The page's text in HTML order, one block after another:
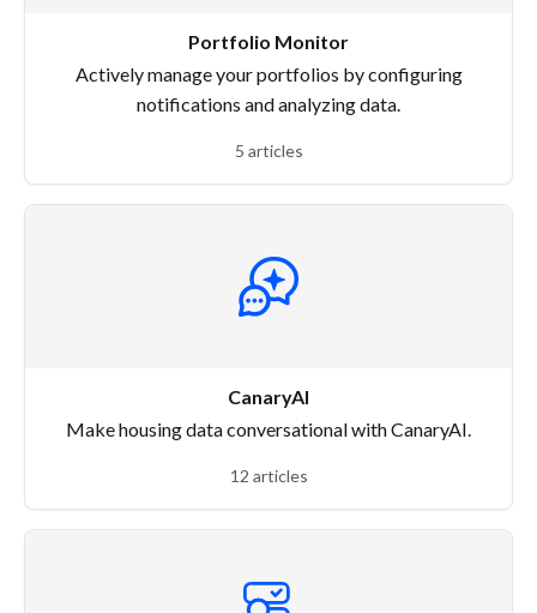
Portfolio Monitor
Actively manage your portfolios by configuring
notifications and analyzing data.
5 articles
CanaryAI
Make housing data conversational with CanaryAI.
12 articles